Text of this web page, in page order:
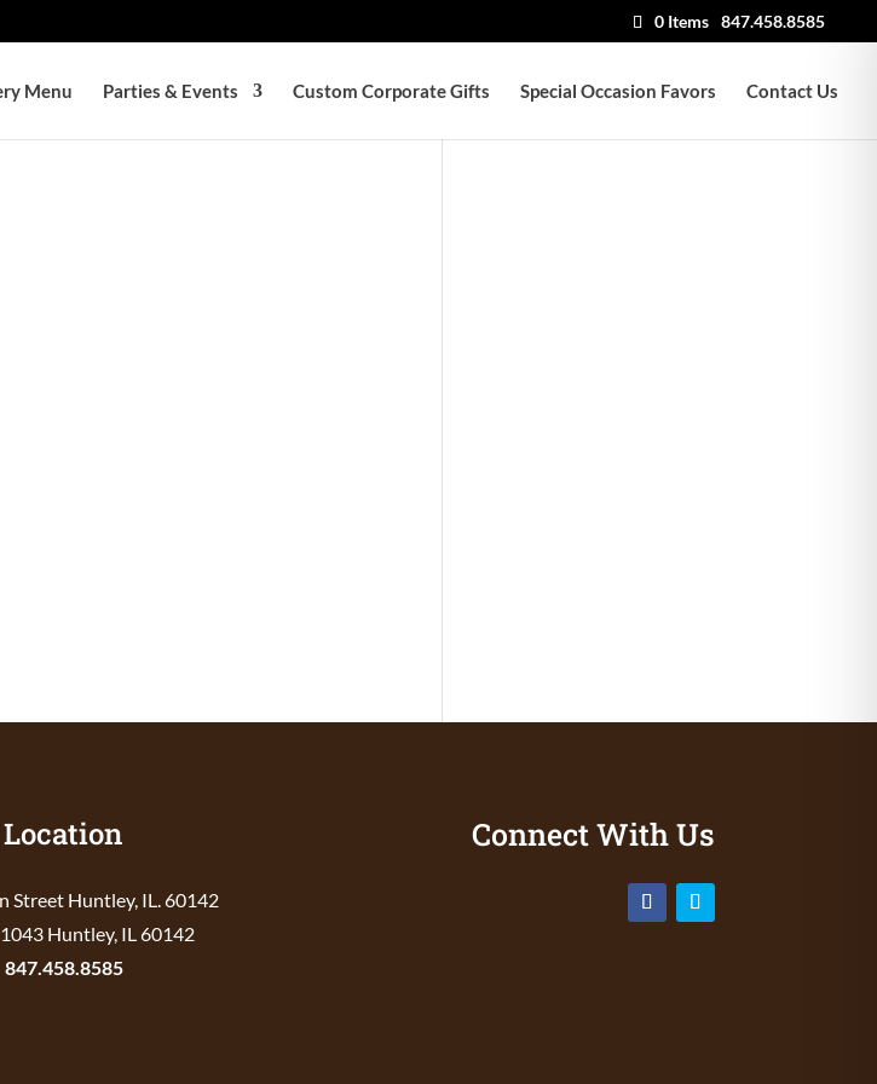
847.458.8585
0 Items
Menu Parties & Events Custom Corporate Gifts Special Occasion Favors Contact Us
Location
Street Huntley, IL. 60142
Huntley, IL 60142
847.458.8585
Connect With Us